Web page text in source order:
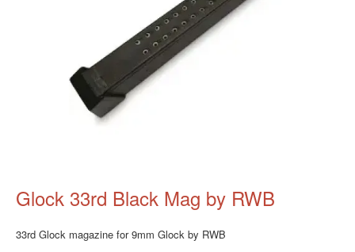
Glock 33rd Black Mag by RWB
33rd Glock magazine for 9mm Glock by RWB